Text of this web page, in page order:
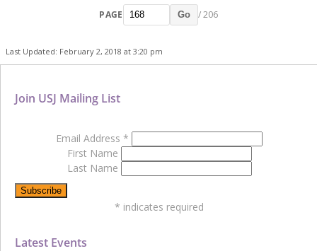
PAGE Go / 206
Last Updated: February 2, 2018 at 3:20 pm
Latest Events
Join USJ Mailing List
Email Address *
First Name
Last Name
* indicates required